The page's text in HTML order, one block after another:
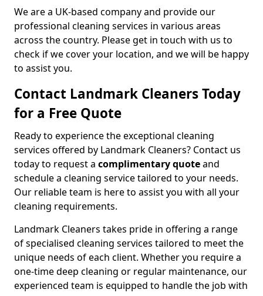
We are a UK-based company and provide our
professional cleaning services in various areas
across the country. Please get in touch with us to
check if we cover your location, and we will be happy
to assist you.
Contact Landmark Cleaners Today
for a Free Quote
Ready to experience the exceptional cleaning
services offered by Landmark Cleaners? Contact us
today to request a complimentary quoteand
schedule a cleaning service tailored to your needs.
Our reliable team is here to assist you with all your
cleaning requirements.
Landmark Cleaners takes pride in offering a range
of specialised cleaning services tailored to meet the
unique needs of each client. Whether you require a
one-time deep cleaning or regular maintenance, our
experienced team is equipped to handle the job with